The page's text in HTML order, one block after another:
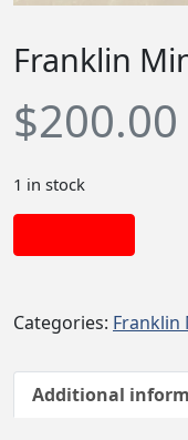
Franklin
$200.00
1 in stock
Categories: Franklin
Additional